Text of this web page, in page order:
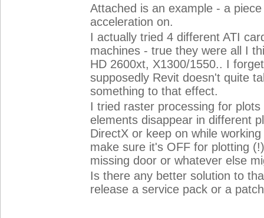
Attached is an example - a
acceleration on.
I actually tried 4 different ATI
machines - true they were all I
HD 2600xt, X1300/1550.. I
supposedly Revit doesn't quite
something to that effect.
I tried raster processing for
elements disappear in different
DirectX or keep on while
make sure it's OFF for plotting
missing door or whatever else
Is there any better solution to
release a service pack or a